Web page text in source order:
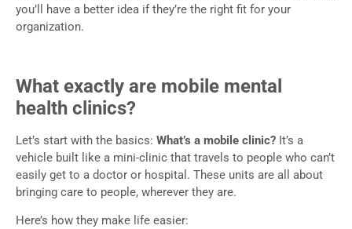
you’ll have a better idea if they’re the right fit for your
organization.
What exactly are mobile mental
health clinics?
Let’s start with the basics: What’s a mobile clinic? It’s a
vehicle built like a mini-clinic that travels to people who can’t
easily get to a doctor or hospital. These units are all about
bringing care to people, wherever they are.
Here’s how they make life easier: